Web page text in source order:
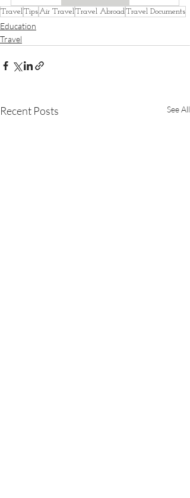
TravelTipsAir TravelTravel AbroadTravel Documents
Education
Travel
Recent Posts See All